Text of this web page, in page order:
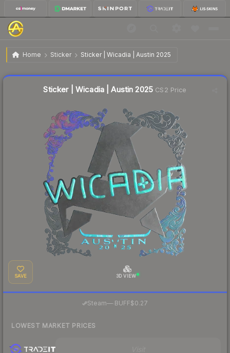
Home Sticker Sticker | Wicadia | Austin 2025
Sticker | Wicadia | Austin 2025
Sticker | Wicadia | Austin 2025 CS2 Price
SAVE 3D VIEW
Steam— BUFF$0.27
LOWEST MARKET PRICES
Liquidity score